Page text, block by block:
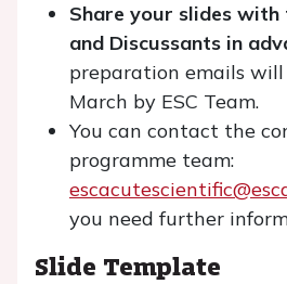
Share your slides with
and Discussants in
preparation emails
March by ESC Team.
You can contact the
programme team:
you need further
Slide Template